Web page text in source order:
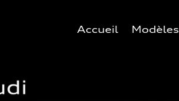
Accueil Modèles